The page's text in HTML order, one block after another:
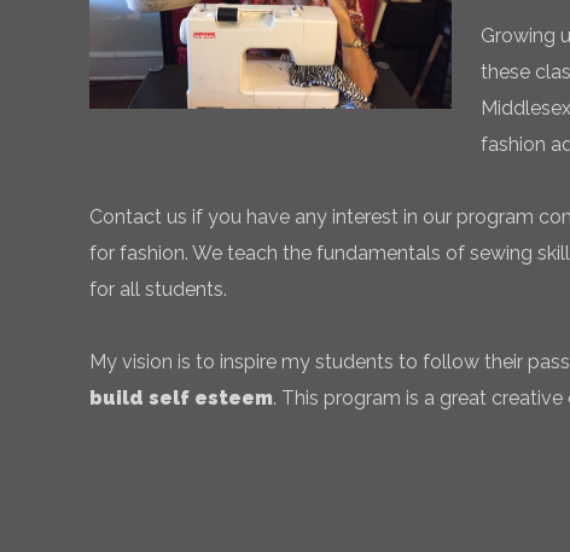
Growing
these
fashion
Contact us if you have any interest in our program
for fashion. We teach the fundamentals of sewing
for all students.
My vision is to inspire my students to follow their
build self esteem. This program is a great